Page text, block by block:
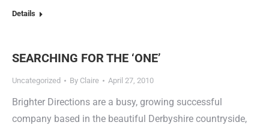
Details
SEARCHING FOR THE ‘ONE’
Uncategorized By Claire April 27, 2010
Brighter Directions are a busy, growing successful
company based in the beautiful Derbyshire countryside,